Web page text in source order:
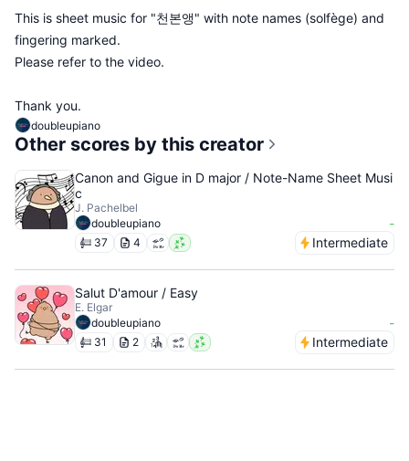
This is sheet music for "천본앵" with note names (solfège) and
fingering marked.
Please refer to the video.
Thank you.
doubleupiano
Other scores by this creator
Canon and Gigue in D major / Note-Name Sheet Musi
c
J. Pachelbel
doubleupiano
-
37 4 Intermediate
Salut D'amour / Easy
E. Elgar
doubleupiano
-
31 2 Intermediate